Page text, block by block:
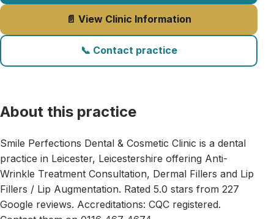
📄 View Clinic Information
📞 Contact practice
About this practice
Smile Perfections Dental & Cosmetic Clinic is a dental
practice in Leicester, Leicestershire offering Anti-
Wrinkle Treatment Consultation, Dermal Fillers and Lip
Fillers / Lip Augmentation. Rated 5.0 stars from 227
Google reviews. Accreditations: CQC registered.